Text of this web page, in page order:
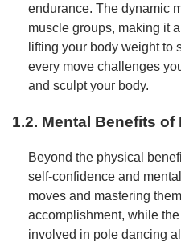
endurance. The dynamic
muscle groups, making it
lifting your body weight to
every move challenges
and sculpt your body.
1.2. Mental Benefits of
Beyond the physical
self-confidence and
moves and mastering
accomplishment, while
involved in pole dancing